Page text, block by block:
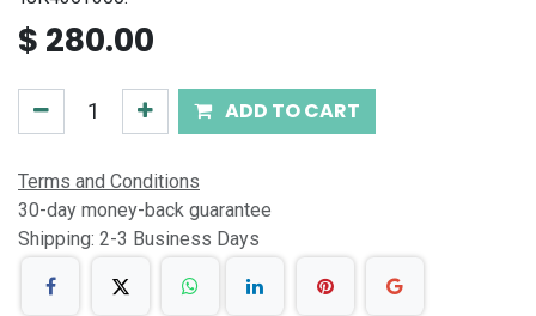
$ 280.00
ADD TO CART
Terms and Conditions
30-day money-back guarantee
Shipping: 2-3 Business Days